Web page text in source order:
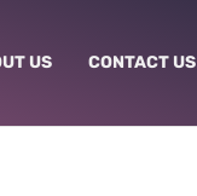
US CONTACT US